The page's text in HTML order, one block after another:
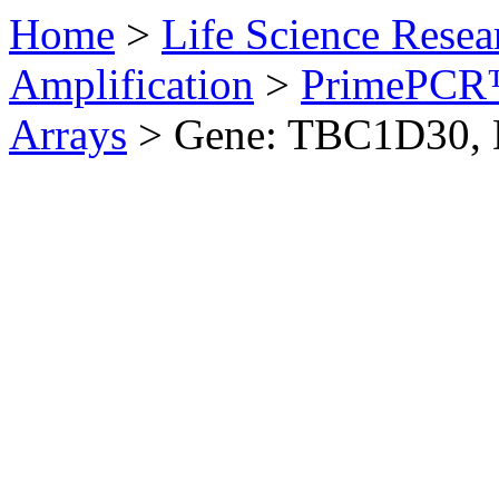
Home > Life Science
Amplification >
Arrays > Gene: TBC1D30,